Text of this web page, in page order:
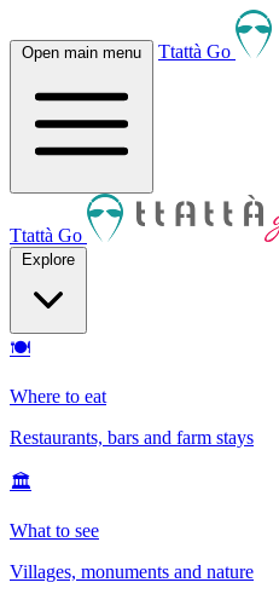
Open main menu Ttattà Go
Ttattà Go
Explore
🍽
Where to eat
Restaurants, bars and farm stays
🏛
What to see
Villages, monuments and nature